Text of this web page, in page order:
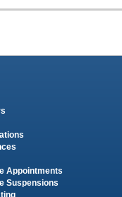
Appointments
Suspensions